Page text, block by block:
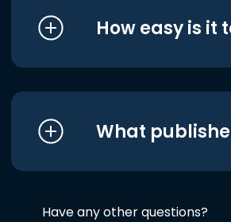
How easy is it
What
Have any other questions?